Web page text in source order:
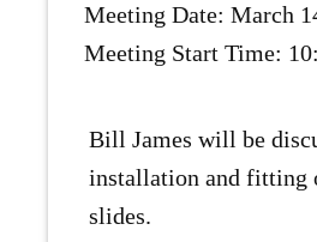
Meeting Date: March
Meeting Start Time:
Bill James will be
installation and fitting
slides.